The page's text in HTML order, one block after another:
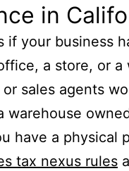
in
if your business
a store, or a
sales agents
warehouse
have a physical
tax nexus rules